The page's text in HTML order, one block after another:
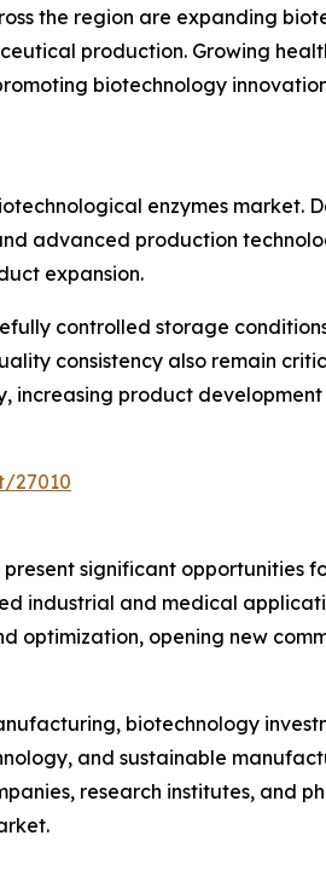
the region are expanding
production. Growing
biotechnology
enzymes market.
advanced production
expansion.
controlled storage
consistency also remain
product development
27010
significant opportunities
industrial and medical
optimization, opening new
biotechnology
and sustainable
research institutes, and